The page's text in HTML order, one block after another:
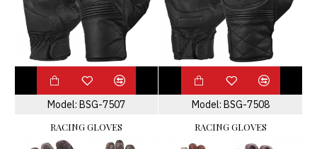
Model: BSG-7507
RACING GLOVES
Model: BSG-7508
RACING GLOVES